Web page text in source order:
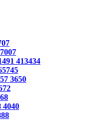
413434
3650
4040